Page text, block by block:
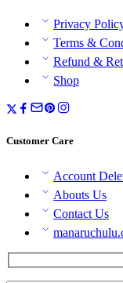
Privacy
Terms &
Refund &
Shop
Customer Care
Account
Abouts Us
Contact Us